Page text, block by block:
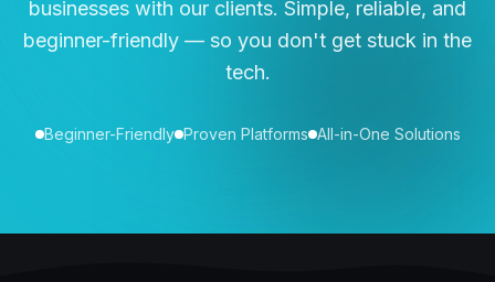
businesses with our clients. Simple, reliable, and
beginner-friendly — so you don't get stuck in the
tech.
Beginner-Friendly Proven Platforms All-in-One Solutions